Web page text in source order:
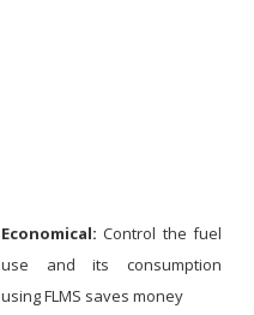
Economical: Control the fuel
use and its consumption
using FLMS saves money